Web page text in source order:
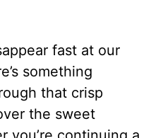
fast at our
something
that crisp
the sweet